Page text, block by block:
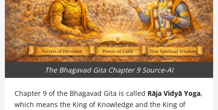
The Bhagavad Gita Chapter 9 Source-AI
Chapter 9 of the Bhagavad Gita is called Rāja Vidyā Yoga,
which means the King of Knowledge and the King of